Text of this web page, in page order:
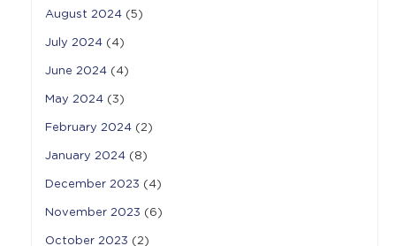
August 2024 (5)
July 2024 (4)
June 2024 (4)
May 2024 (3)
February 2024 (2)
January 2024 (8)
December 2023 (4)
November 2023 (6)
October 2023 (2)